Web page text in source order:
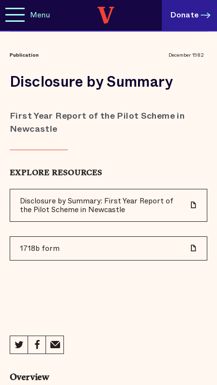
Menu Donate
Publication December 1982
Disclosure by Summary
First Year Report of the Pilot Scheme in
Newcastle
EXPLORE RESOURCES
Disclosure by Summary: First Year Report of
the Pilot Scheme in Newcastle
1718b form
Overview